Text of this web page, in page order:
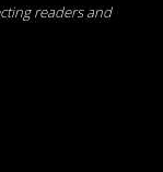
readers and